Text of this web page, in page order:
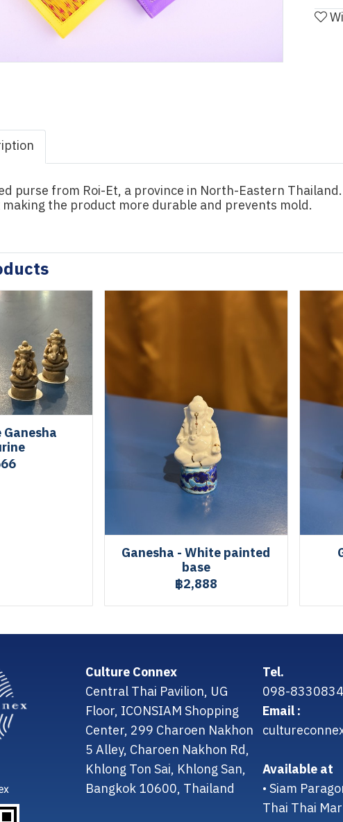
purse from Roi-Et, a province in North-Eastern
the product more durable and prevents mold.
Ganesha - White painted
base
฿2,888
Culture Connex
Central Thai Pavilion, UG
Floor, ICONSIAM Shopping
Center, 299 Charoen Nakhon
5 Alley, Charoen Nakhon Rd,
Khlong Ton Sai, Khlong San,
Bangkok 10600, Thailand
Tel.
098-8330834
Email :
Available at
• Siam
Thai Thai